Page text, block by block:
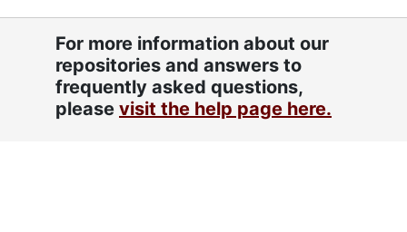
For more information about our
repositories and answers to
frequently asked questions,
please visit the help page here.